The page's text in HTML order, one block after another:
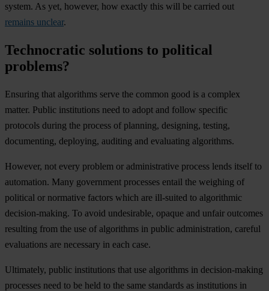
system. As yet, however, how exactly this will be carried out
remains unclear.
Technocratic solutions to political
problems?
Ensuring that algorithms serve the common good is a complex
matter. Public institutions need to adopt and follow specific
protocols during the process of planning, designing, testing,
documenting, deploying, auditing and evaluating algorithms.
However, not every problem or administrative process lends itself to
automation. Many government processes entail the weighing of
political or normative factors which are ill-suited to algorithmic
decision-making. To avoid undesirable, opaque and unfair outcomes
resulting from the use of algorithms in public administration, careful
evaluations are necessary in each case.
Ultimately, public institutions that use algorithms in decision-making
processes need to be held to the same standards as institutions in